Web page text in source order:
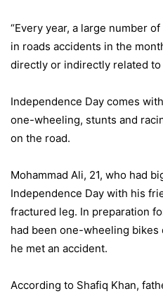
“Every year, a large number
in roads accidents in the
directly or indirectly related to
Independence Day comes
one-wheeling, stunts and
on the road.
Mohammad Ali, 21, who had
Independence Day with his
fractured leg. In preparation
had been one-wheeling
he met an accident.
According to Shafiq Khan,